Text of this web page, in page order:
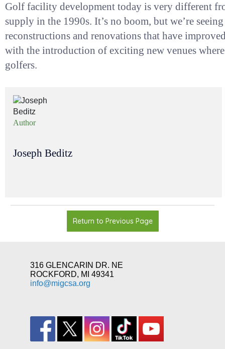
Golf facility development today is very different
supply in the 1990s. It’s no boom, but we’re
reconstructions and renovations that have
with the introduction of exciting new venues
golfers.
Author
Joseph Beditz
Return to Previous Page
316 GLENCARIN DR. NE
ROCKFORD, MI 49341
info@migcsa.org